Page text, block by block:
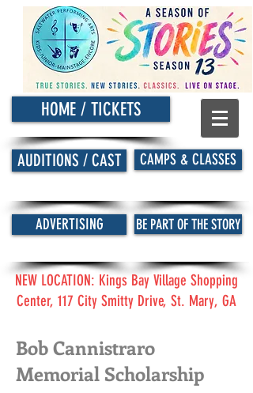
HOME / TICKETS
AUDITIONS / CAST CAMPS & CLASSES
ADVERTISING BE PART OF THE STORY
NEW LOCATION: Kings Bay Village Shopping
Center, 117 City Smitty Drive, St. Mary, GA
Bob Cannistraro
Memorial Scholarship